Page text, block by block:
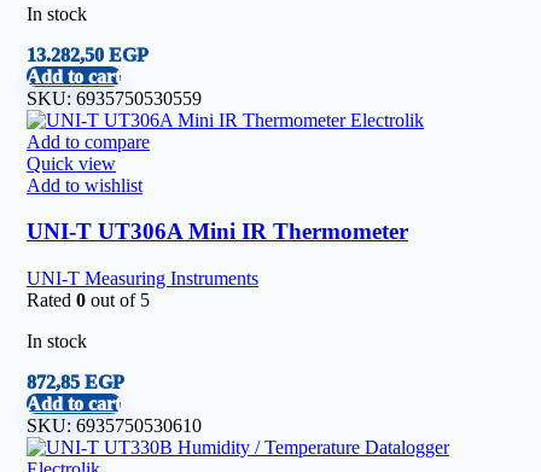
In stock
13.282,50 EGP
Add to cart
SKU: 6935750530559
Add to compare
Quick view
Add to wishlist
UNI-T UT306A Mini IR Thermometer
UNI-T Measuring Instruments
Rated 0 out of 5
In stock
872,85 EGP
Add to cart
SKU: 6935750530610